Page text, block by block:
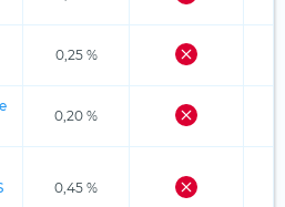
0,25 %
0,20 %
0,45 %